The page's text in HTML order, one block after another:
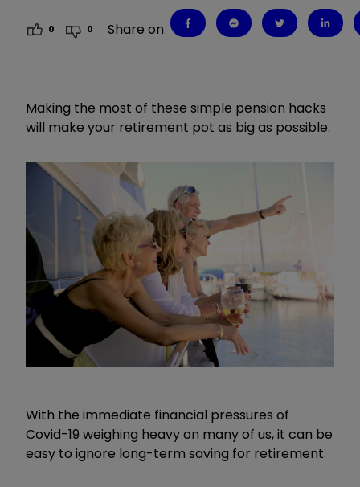
0 0 Share on
Making the most of these simple pension hacks
will make your retirement pot as big as possible.
With the immediate financial pressures of
Covid-19 weighing heavy on many of us, it can be
easy to ignore long-term saving for retirement.